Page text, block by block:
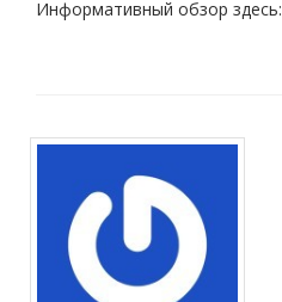
Информативный обзор здесь: